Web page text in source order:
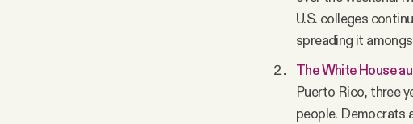
U.S. colleges
spreading it
The White House
Puerto Rico, three
people. Democrats